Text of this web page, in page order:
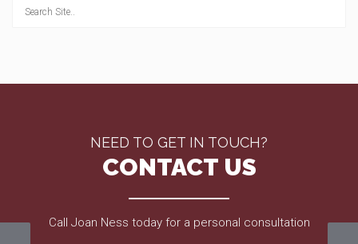
NEED TO GET IN TOUCH?
CONTACT US
Call Joan Ness today for a personal consultation